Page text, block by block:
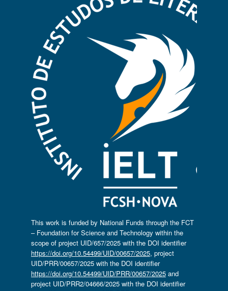
This work is funded by National Funds through the FCT
– Foundation for Science and Technology within the
scope of project UID/657/2025 with the DOI identifier
https://doi.org/10.54499/UID/00657/2025, project
UID/PRR/00657/2025 with the DOI identifier
https://doi.org/10.54499/UID/PRR/00657/2025and
project UID/PRR2/04666/2025 with the DOI identifier